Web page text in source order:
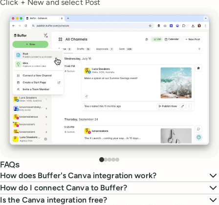
Click + New and select Post
FAQs
How does Buffer's Canva integration work?
How do I connect Canva to Buffer?
Is the Canva integration free?